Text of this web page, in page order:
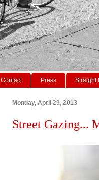
Contact Press Straight
Monday, April 29, 2013
Street Gazing...